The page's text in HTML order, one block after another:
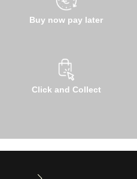
Buy now pay later
Click and Collect